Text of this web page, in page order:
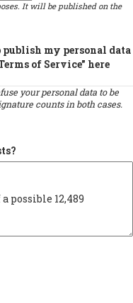
It will be published on the
my personal data
of Service" here
your personal data to be
counts in both cases.